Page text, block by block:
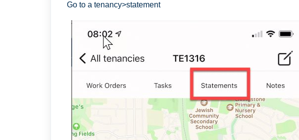
Go to a tenancy>statement